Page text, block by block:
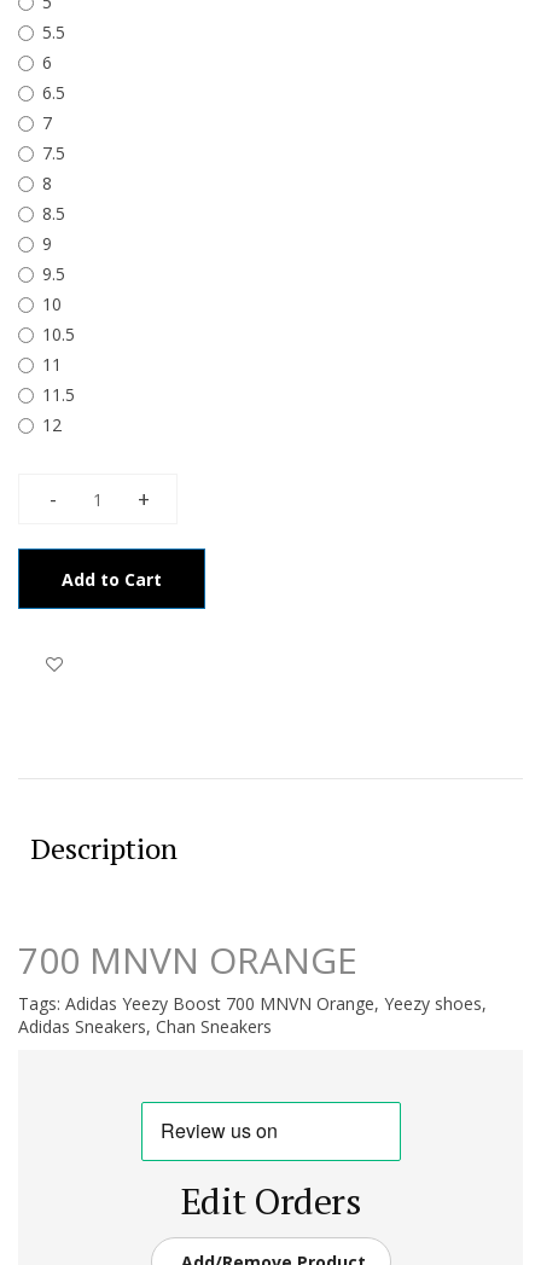
5.5
6
6.5
7
7.5
8
8.5
9
9.5
10
10.5
11
11.5
12
Add to Cart
Description
700 MNVN ORANGE
Tags: Adidas Yeezy Boost 700 MNVN Orange, Yeezy shoes,
Adidas Sneakers, Chan Sneakers
Edit Orders